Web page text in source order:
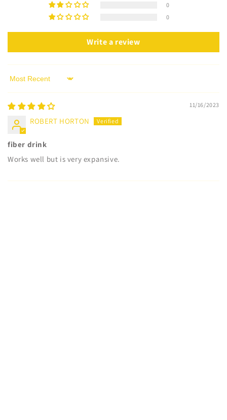
0
0
Write a review
Sort by
11/16/2023
ROBERT HORTON
fiber drink
Works well but is very expansive.